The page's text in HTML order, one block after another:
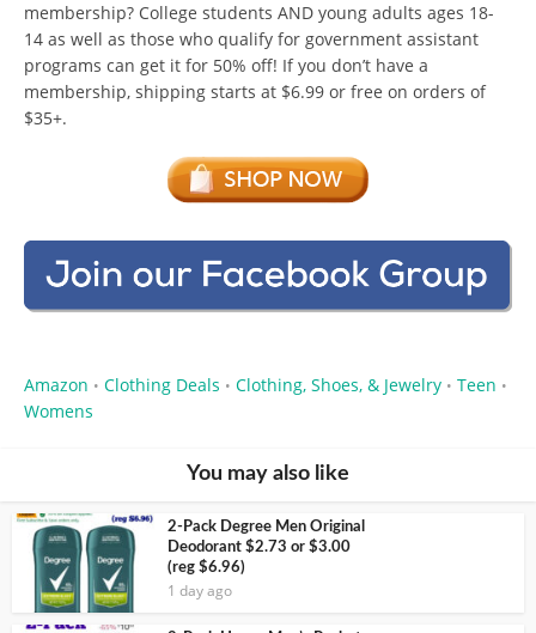
membership? College students AND young adults ages 18-
14 as well as those who qualify for government assistant
programs can get it for 50% off! If you don’t have a
membership, shipping starts at $6.99 or free on orders of
$35+.
Amazon • Clothing Deals • Clothing, Shoes, & Jewelry • Teen •
Womens
You may also like
2-Pack Degree Men Original
Deodorant $2.73 or $3.00
(reg $6.96)
1 day ago